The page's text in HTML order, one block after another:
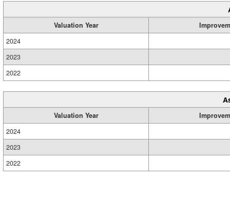
Valuation Year
2024
2023
2022
Valuation Year
2024
2023
2022